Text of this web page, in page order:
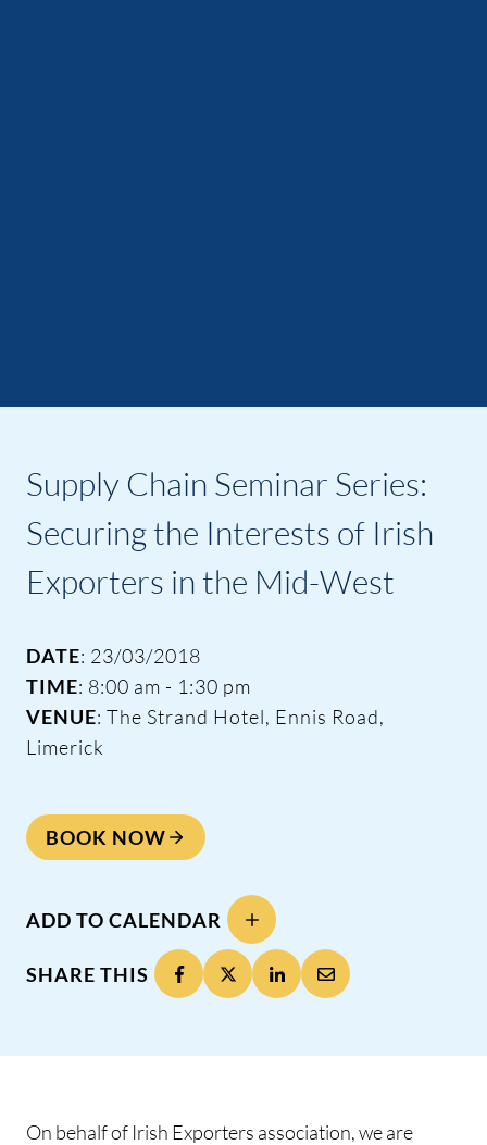
Supply Chain Seminar Series:
Securing the Interests of Irish
Exporters in the Mid-West
DATE: 23/03/2018
TIME: 8:00 am - 1:30 pm
VENUE: The Strand Hotel, Ennis Road,
Limerick
BOOK NOW
ADD TO CALENDAR
SHARE THIS
On behalf of Irish Exporters association, we are